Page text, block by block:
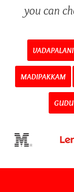
you can
VADAPALANI
MADIPAKKAM